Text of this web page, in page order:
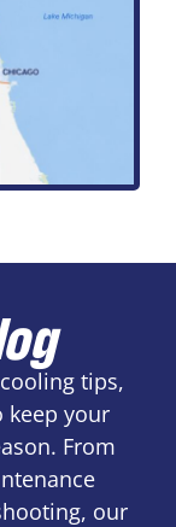
tips,
keep your
From
our